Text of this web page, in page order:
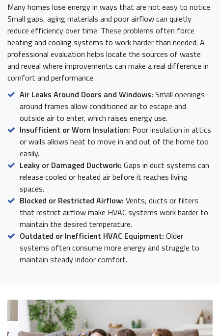
Many homes lose energy in ways that are not easy to notice.
Small gaps, aging materials and poor airflow can quietly
reduce efficiency over time. These problems often force
heating and cooling systems to work harder than needed. A
professional evaluation helps locate the sources of waste
and reveal where improvements can make a real difference in
comfort and performance.
Air Leaks Around Doors and Windows: Small openings
around frames allow conditioned air to escape and
outside air to enter, which raises energy use.
Insufficient or Worn Insulation: Poor insulation in attics
or walls allows heat to move in and out of the home too
easily.
Leaky or Damaged Ductwork: Gaps in duct systems can
release cooled or heated air before it reaches living
spaces.
Blocked or Restricted Airflow: Vents, ducts or filters
that restrict airflow make HVAC systems work harder to
maintain the desired temperature.
Outdated or Inefficient HVAC Equipment: Older
systems often consume more energy and struggle to
maintain steady indoor comfort.